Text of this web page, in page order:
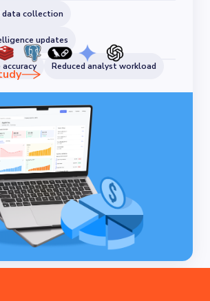
data collection
updates
accuracy Reduced analyst workload